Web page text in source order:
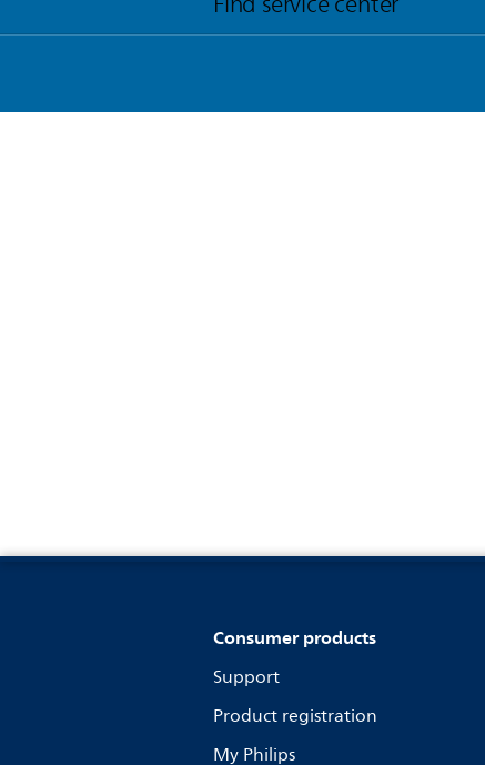
Consumer products
Support
Product registration
My Philips